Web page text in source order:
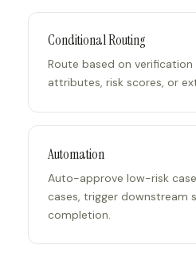
Conditional Routing
Route based on verification
attributes, risk scores, or
Automation
Auto-approve low-risk
cases, trigger downstream
completion.